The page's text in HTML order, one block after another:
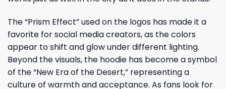
The “Prism Effect” used on the logos has made it a
favorite for social media creators, as the colors
appear to shift and glow under different lighting.
Beyond the visuals, the hoodie has become a symbol
of the “New Era of the Desert,” representing a
culture of warmth and acceptance. As fans look for